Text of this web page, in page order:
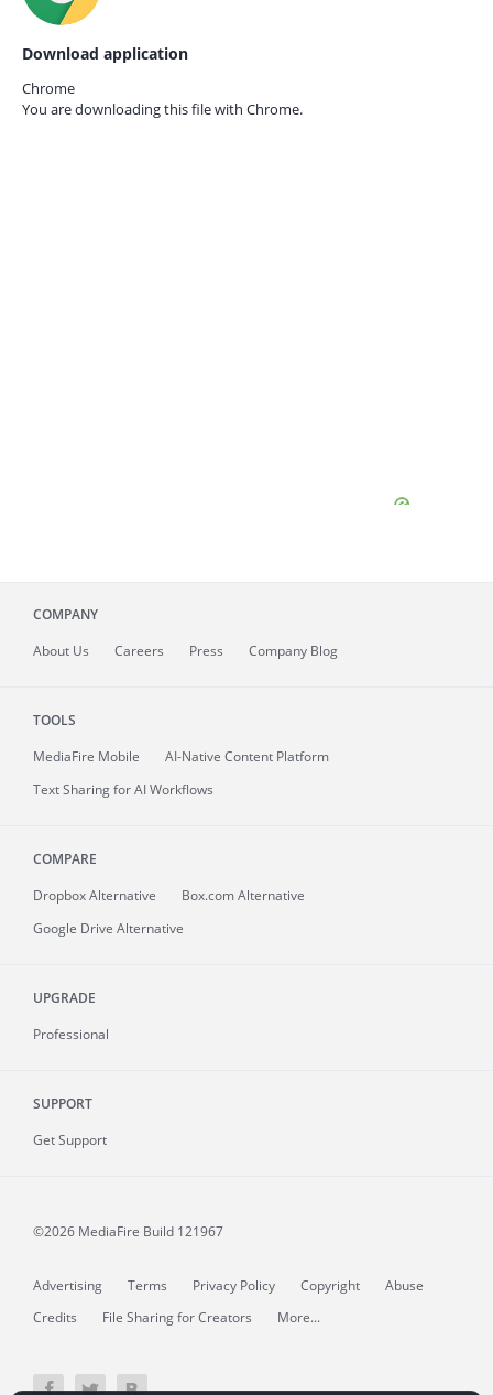
Download application
Chrome
You are downloading this file with Chrome.
COMPANY
About Us Careers Press Company Blog
TOOLS
MediaFire Mobile
AI-Native Content Platform
Text Sharing for AI Workflows
COMPARE
Dropbox Alternative
Box.com Alternative
Google Drive Alternative
UPGRADE
Professional
SUPPORT
Get Support
©2026 MediaFire Build 121967
Advertising Terms Privacy Policy Copyright
Abuse
Credits
File Sharing for Creators More...